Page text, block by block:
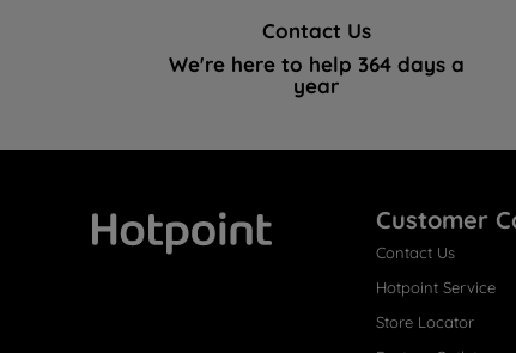
Contact Us
We're here to help 364 days a
year
Customer
Contact Us
Hotpoint Service
Store Locator